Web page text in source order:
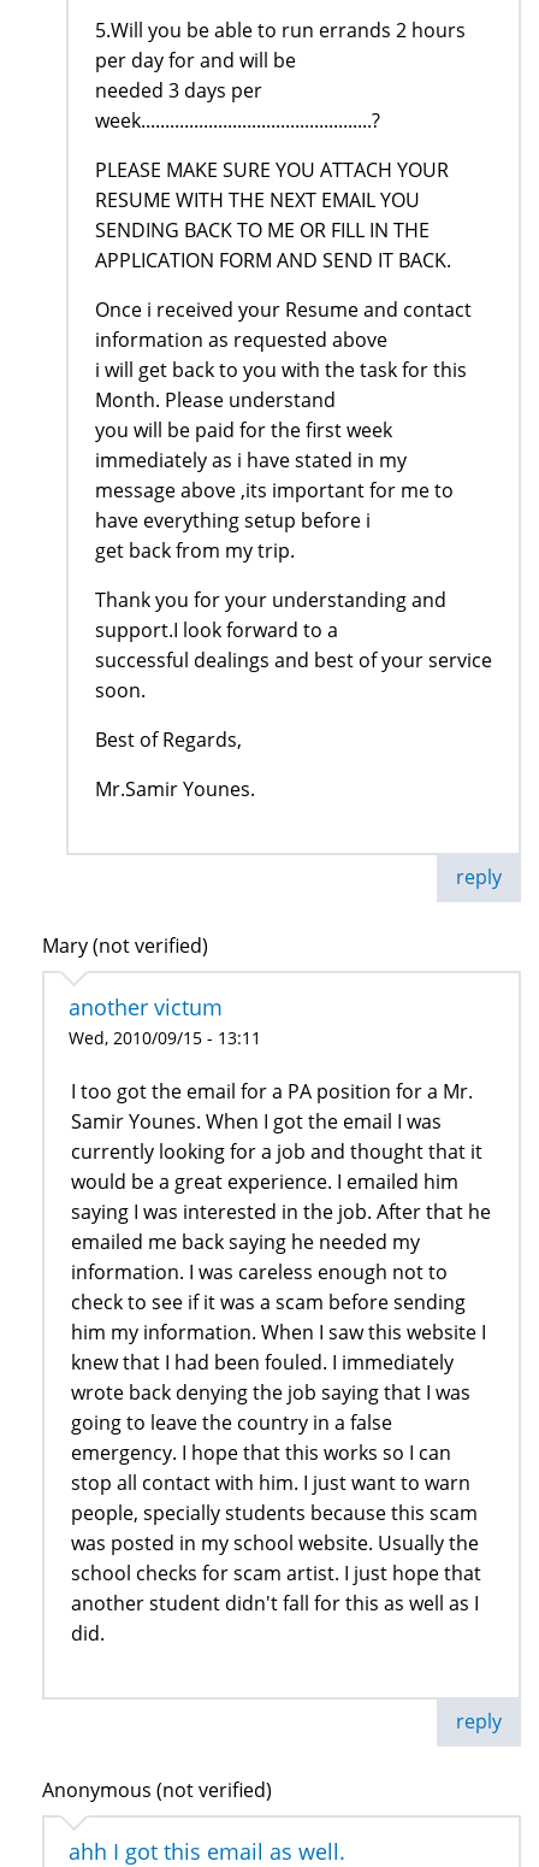
5.Will you be able to run errands 2 hours
per day for and will be
needed 3 days per
week................................................?
PLEASE MAKE SURE YOU ATTACH YOUR
RESUME WITH THE NEXT EMAIL YOU
SENDING BACK TO ME OR FILL IN THE
APPLICATION FORM AND SEND IT BACK.
Once i received your Resume and contact
information as requested above
i will get back to you with the task for this
Month. Please understand
you will be paid for the first week
immediately as i have stated in my
message above ,its important for me to
have everything setup before i
get back from my trip.
Thank you for your understanding and
support.I look forward to a
successful dealings and best of your service
soon.
Best of Regards,
Mr.Samir Younes.
reply
Mary (not verified)
another victum
Wed, 2010/09/15 - 13:11
I too got the email for a PA position for a Mr.
Samir Younes. When I got the email I was
currently looking for a job and thought that it
would be a great experience. I emailed him
saying I was interested in the job. After that he
emailed me back saying he needed my
information. I was careless enough not to
check to see if it was a scam before sending
him my information. When I saw this website I
knew that I had been fouled. I immediately
wrote back denying the job saying that I was
going to leave the country in a false
emergency. I hope that this works so I can
stop all contact with him. I just want to warn
people, specially students because this scam
was posted in my school website. Usually the
school checks for scam artist. I just hope that
another student didn't fall for this as well as I
did.
reply
Anonymous (not verified)
ahh I got this email as well.